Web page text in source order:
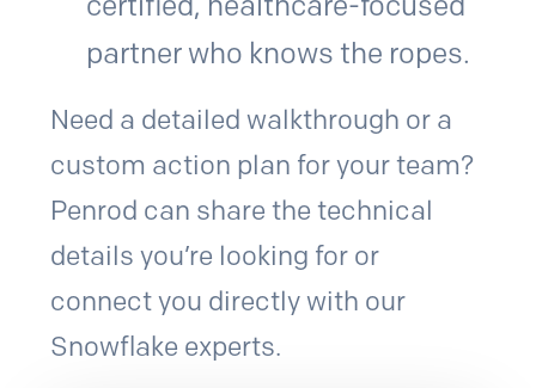
partner who knows the ropes.
Need a detailed walkthrough or a
custom action plan for your team?
Penrod can share the technical
details you’re looking for or
connect you directly with our
Snowflake experts.